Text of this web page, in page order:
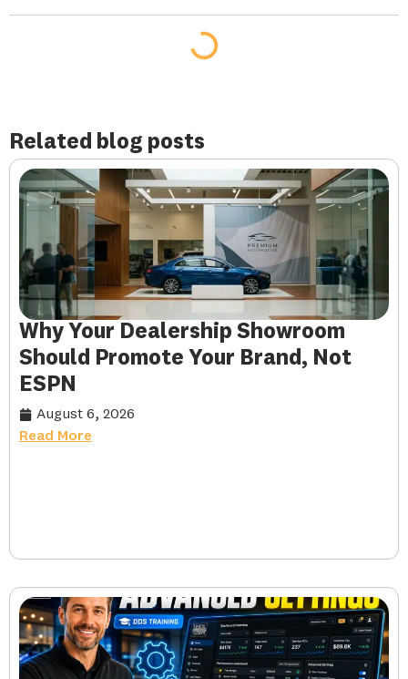
Related blog posts
Why Your Dealership Showroom
Should Promote Your Brand, Not
ESPN
August 6, 2026
Read More